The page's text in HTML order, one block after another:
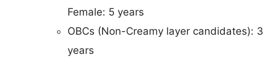
Female: 5 years
OBCs (Non-Creamy layer candidates): 3
years